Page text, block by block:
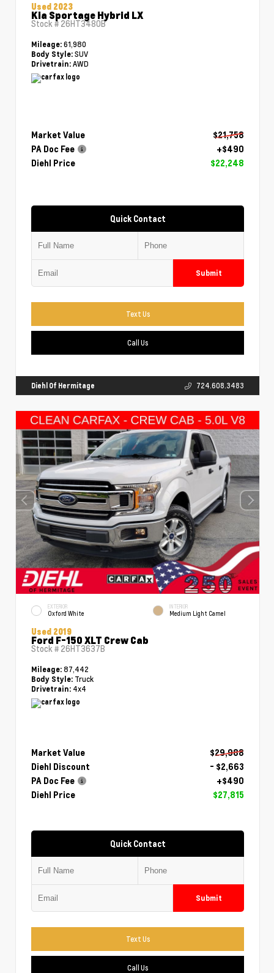
Used 2023
Kia Sportage Hybrid LX
Stock # 26HT3480B
Mileage: 61,980
Body Style: SUV
Drivetrain: AWD
Market Value
$21,758
PA Doc Fee
+$490
Diehl Price
$22,248
Quick Contact
Submit
Text Us
Call Us
Diehl Of Hermitage 724.608.3483
EXTERIOR
Oxford White
INTERIOR
Medium Light Camel
Used 2019
Ford F-150 XLT Crew Cab
Stock # 26HT3637B
Mileage: 87,442
Body Style: Truck
Drivetrain: 4x4
Market Value
$29,988
Diehl Discount
- $2,663
PA Doc Fee
+$490
Diehl Price
$27,815
Quick Contact
Submit
Text Us
Call Us